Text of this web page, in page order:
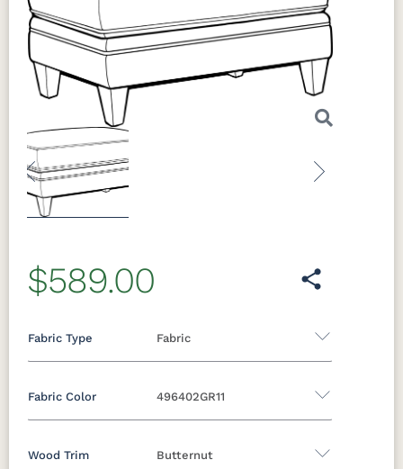
Previous
$589.00
Fabric
Fabric Type
496402GR11
Fabric Color
Miller Family Special Fabric
Butternut
Wood Trim